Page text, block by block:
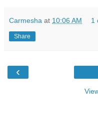
Carmesha at 10:06 AM 1
Share
‹